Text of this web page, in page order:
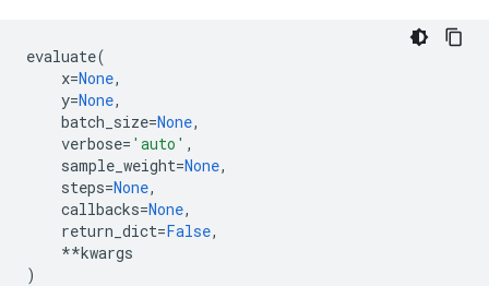
evaluate(
x=None,
y=None,
batch_size=None,
verbose= 'auto' ,
sample_weight=None,
steps=None,
callbacks=None,
return_dict=False,
**kwargs
)